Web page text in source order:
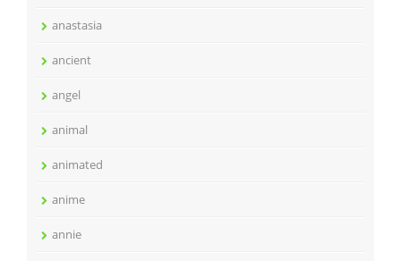
anastasia
ancient
angel
animal
animated
anime
annie